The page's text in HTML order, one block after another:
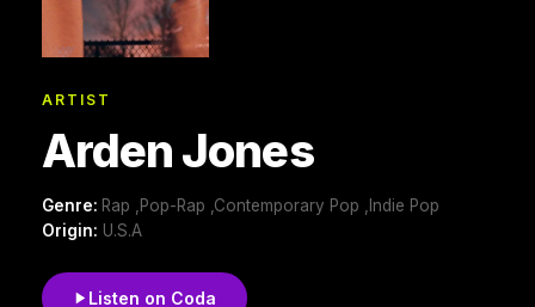
ARTIST
Arden Jones
Genre: Rap ,Pop-Rap ,Contemporary Pop ,Indie Pop
Origin: U.S.A
Listen on Coda